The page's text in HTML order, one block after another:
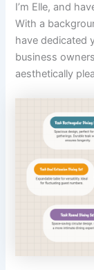
I’m Elle, and
With a
have dedicated
business
aesthetically